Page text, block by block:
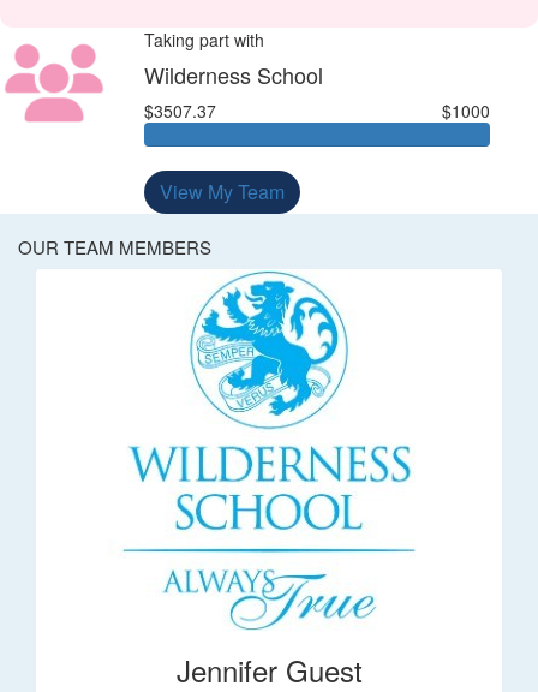
Taking part with
Wilderness School
$3507.37 $1000
View My Team
OUR TEAM MEMBERS
Jennifer Guest